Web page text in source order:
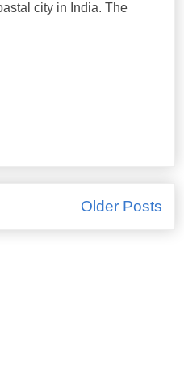
city in India. The
Older Posts